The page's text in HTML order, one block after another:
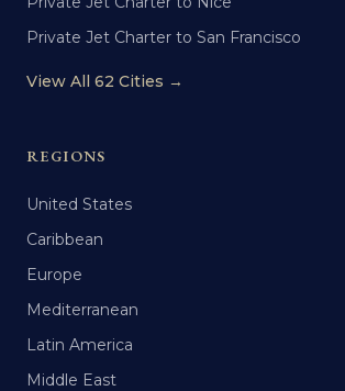
Private Jet Charter to San Francisco
View All 62 Cities →
REGIONS
United States
Caribbean
Europe
Mediterranean
Latin America
Middle East